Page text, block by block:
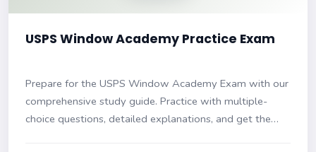
USPS Window Academy Practice Exam
Prepare for the USPS Window Academy Exam with our
comprehensive study guide. Practice with multiple-
choice questions, detailed explanations, and get the